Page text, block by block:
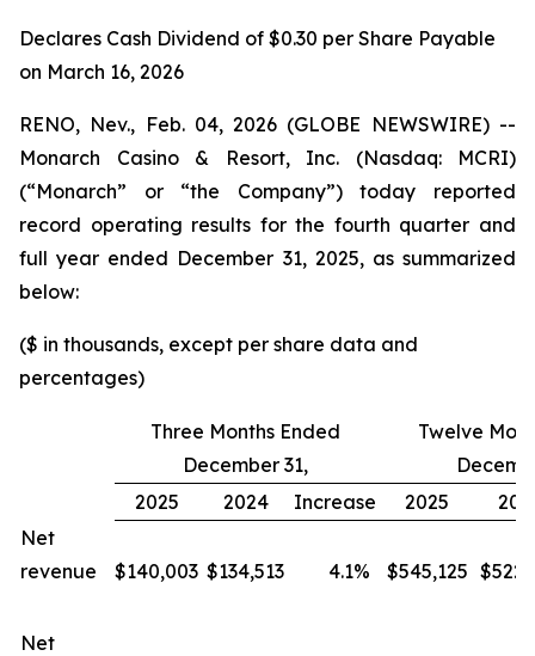
Declares Cash Dividend of $0.30 per Share Payable
on March 16, 2026
RENO, Nev., Feb. 04, 2026 (GLOBE NEWSWIRE) --
Monarch Casino & Resort, Inc. (Nasdaq: MCRI)
(“Monarch” or “the Company”) today reported
record operating results for the fourth quarter and
full year ended December 31, 2025, as summarized
below:
($ in thousands, except per share data and
percentages)
Three Months Ended
December 31,
Twelve
2025
2024 Increase 2025
Net
revenue
$140,003 $134,513 4.1% $545,125
Net